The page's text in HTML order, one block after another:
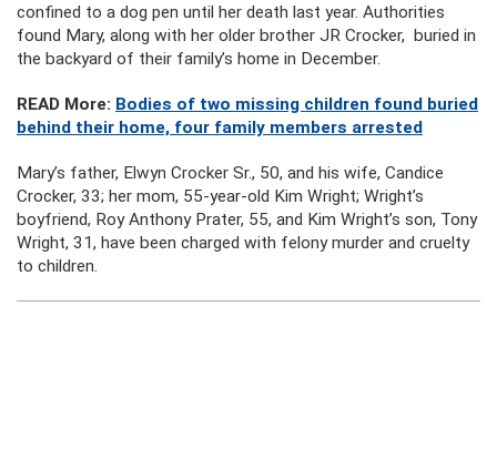
confined to a dog pen until her death last year. Authorities
found Mary, along with her older brother JR Crocker, buried in
the backyard of their family’s home in December.
READ More: Bodies of two missing children found buried
behind their home, four family members arrested
Mary’s father, Elwyn Crocker Sr., 50, and his wife, Candice
Crocker, 33; her mom, 55-year-old Kim Wright; Wright’s
boyfriend, Roy Anthony Prater, 55, and Kim Wright’s son, Tony
Wright, 31, have been charged with felony murder and cruelty
to children.